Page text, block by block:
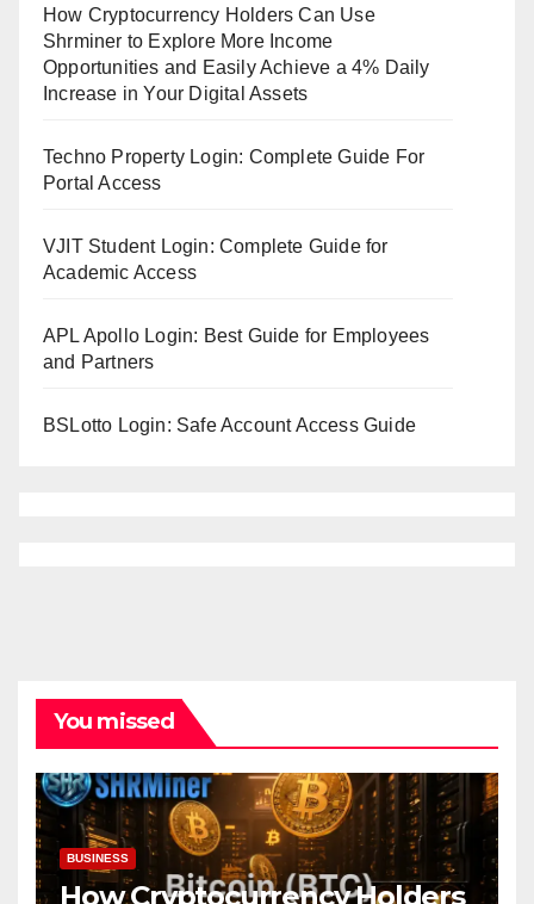
How Cryptocurrency Holders Can Use
Shrminer to Explore More Income
Opportunities and Easily Achieve a 4% Daily
Increase in Your Digital Assets
Techno Property Login: Complete Guide For
Portal Access
VJIT Student Login: Complete Guide for
Academic Access
APL Apollo Login: Best Guide for Employees
and Partners
BSLotto Login: Safe Account Access Guide
You missed
BUSINESS
How Cryptocurrency Holders